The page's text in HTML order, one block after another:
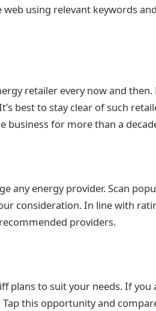
using relevant keywords
retailer every now and then.
best to stay clear of such
business for more than a
any energy provider. Scan
consideration. In line with
providers.
plans to suit your needs. If you
this opportunity and